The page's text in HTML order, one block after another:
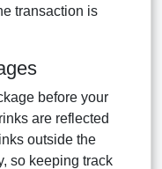
transaction is
before your
are reflected
outside the
so keeping track